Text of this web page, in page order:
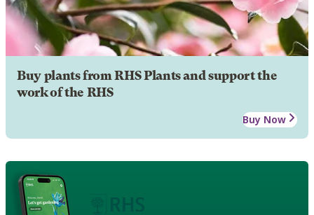
Buy plants from RHS Plants and support the
work of the RHS
Buy Now